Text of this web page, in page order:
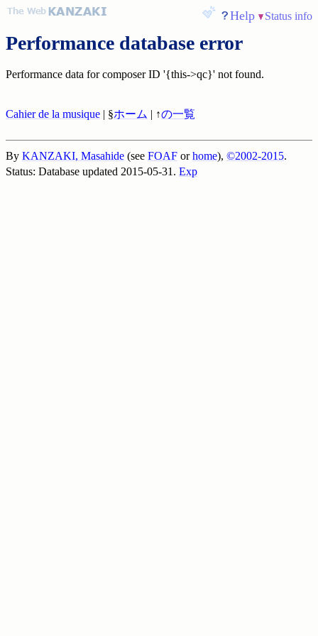
Help Status info
Performance database error
Performance data for composer ID '{this->qc}' not found.
Cahier de la musique | §ホーム | ↑の一覧
By KANZAKI, Masahide (see FOAF orhome), ©2002-2015.
Status: Database updated 2015-05-31. Exp